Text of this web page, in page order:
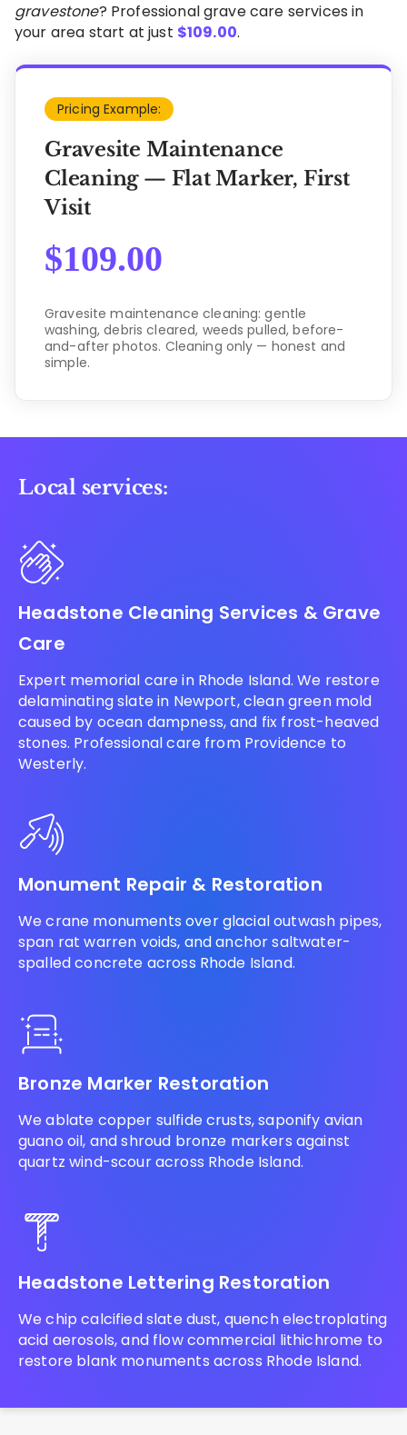
gravestone? Professional grave care services in
your area start at just $109.00.
Pricing Example:
Gravesite Maintenance
Cleaning — Flat Marker, First
Visit
$109.00
Gravesite maintenance cleaning: gentle
washing, debris cleared, weeds pulled, before-
and-after photos. Cleaning only — honest and
simple.
Local services:
Headstone Cleaning Services & Grave
Care
Expert memorial care in Rhode Island. We restore
delaminating slate in Newport, clean green mold
caused by ocean dampness, and fix frost-heaved
stones. Professional care from Providence to
Westerly.
Monument Repair & Restoration
We crane monuments over glacial outwash pipes,
span rat warren voids, and anchor saltwater-
spalled concrete across Rhode Island.
Bronze Marker Restoration
We ablate copper sulfide crusts, saponify avian
guano oil, and shroud bronze markers against
quartz wind-scour across Rhode Island.
Headstone Lettering Restoration
We chip calcified slate dust, quench electroplating
acid aerosols, and flow commercial lithichrome to
restore blank monuments across Rhode Island.